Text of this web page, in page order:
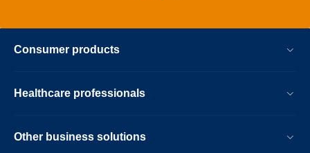
Consumer products
Healthcare professionals
Other business solutions